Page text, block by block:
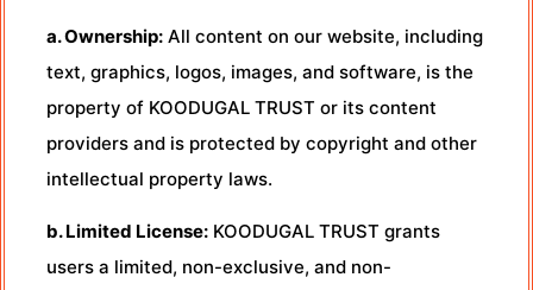
a. Ownership: All content on our website, including
text, graphics, logos, images, and software, is the
property of KOODUGAL TRUST or its content
providers and is protected by copyright and other
intellectual property laws.
b. Limited License: KOODUGAL TRUST grants
users a limited, non-exclusive, and non-